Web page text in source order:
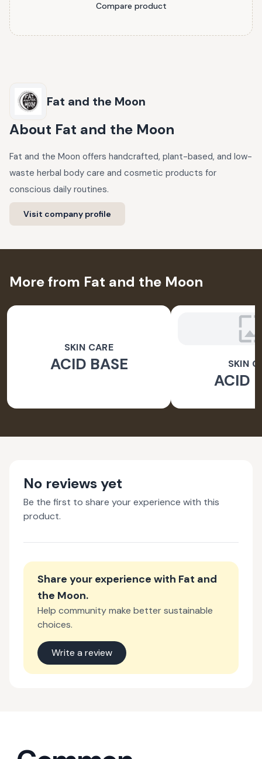
Compare product
Fat and the Moon
About Fat and the Moon
Fat and the Moon offers handcrafted, plant-based, and low-
waste herbal body care and cosmetic products for
conscious daily routines.
Visit company profile
More from Fat and the Moon
SKIN CARE
ACID BASE SKIN
ACID
No reviews yet
Be the first to share your experience with this
product.
Share your experience with Fat and
the Moon.
Help community make better sustainable
choices.
Write a review